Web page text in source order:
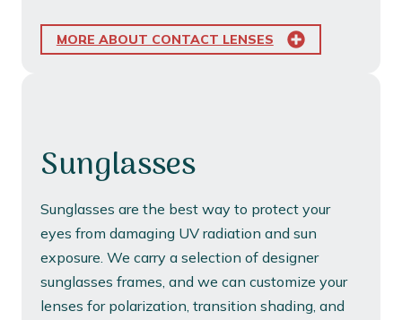
MORE ABOUT CONTACT LENSES
Sunglasses
Sunglasses are the best way to protect your
eyes from damaging UV radiation and sun
exposure. We carry a selection of designer
sunglasses frames, and we can customize your
lenses for polarization, transition shading, and